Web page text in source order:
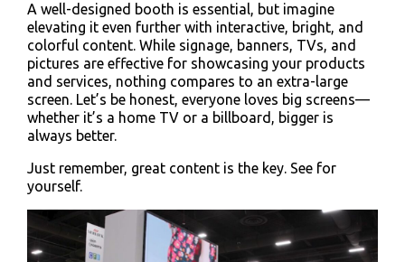
A well-designed booth is essential, but imagine
elevating it even further with interactive, bright, and
colorful content. While signage, banners, TVs, and
pictures are effective for showcasing your products
and services, nothing compares to an extra-large
screen. Let’s be honest, everyone loves big screens—
whether it’s a home TV or a billboard, bigger is
always better.
Just remember, great content is the key. See for
yourself.